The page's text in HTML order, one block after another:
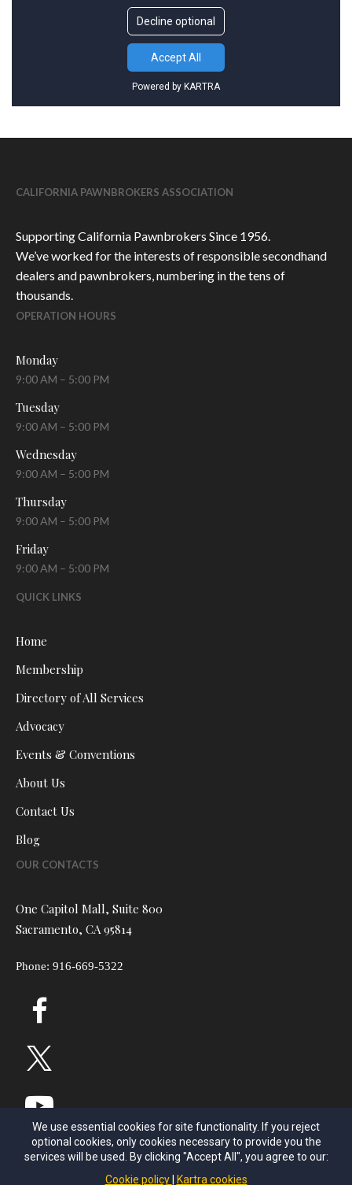
CALIFORNIA PAWNBROKERS ASSOCIATION
Supporting California Pawnbrokers Since 1956.
We’ve worked for the interests of responsible secondhand
dealers and pawnbrokers, numbering in the tens of
thousands.
OPERATION HOURS
Monday
9:00 AM – 5:00 PM
Tuesday
9:00 AM – 5:00 PM
Wednesday
9:00 AM – 5:00 PM
Thursday
9:00 AM – 5:00 PM
Friday
9:00 AM – 5:00 PM
QUICK LINKS
Home
Membership
Directory of All Services
Advocacy
Events & Conventions
About Us
Contact Us
Blog
OUR CONTACTS
One Capitol Mall, Suite 800
Sacramento, CA 95814
Phone: 916-669-5322
We use essential cookies for site functionality. If you reject
optional cookies, only cookies necessary to provide you the
services will be used. By clicking "Accept All", you agree to our:
Cookie policy
Kartra cookies